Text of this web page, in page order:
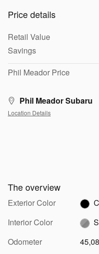
Price details
Retail Value
Savings
Phil Meador Price
Phil Meador Subaru
Location Details
The overview
Exterior Color
Interior Color
Odometer